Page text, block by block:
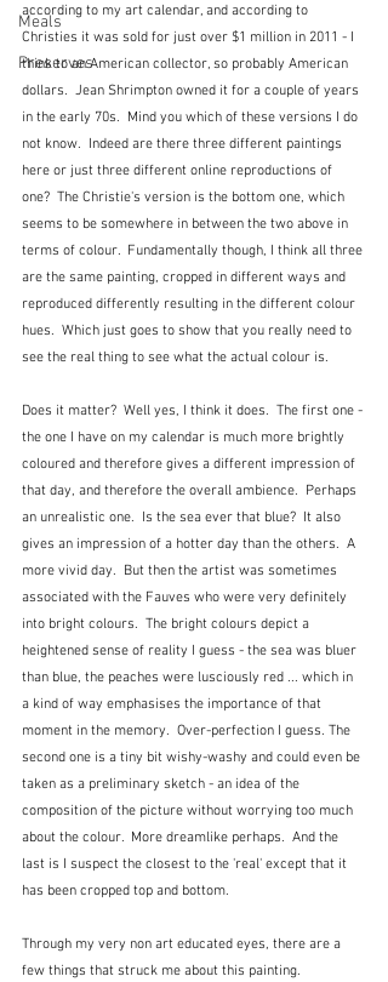
Meals
Preserves
according to my art calendar, and according to
Christies it was sold for just over $1 million in 2011 - I
think to an American collector, so probably American
dollars.  Jean Shrimpton owned it for a couple of years
in the early 70s.  Mind you which of these versions I do
not know.  Indeed are there three different paintings
here or just three different online reproductions of
one?  The Christie's version is the bottom one, which
seems to be somewhere in between the two above in
terms of colour.  Fundamentally though, I think all three
are the same painting, cropped in different ways and
reproduced differently resulting in the different colour
hues.  Which just goes to show that you really need to
see the real thing to see what the actual colour is.
Does it matter?  Well yes, I think it does.  The first one -
the one I have on my calendar is much more brightly
coloured and therefore gives a different impression of
that day, and therefore the overall ambience.  Perhaps
an unrealistic one.  Is the sea ever that blue?  It also
gives an impression of a hotter day than the others.  A
more vivid day.  But then the artist was sometimes
associated with the Fauves who were very definitely
into bright colours.  The bright colours depict a
heightened sense of reality I guess - the sea was bluer
than blue, the peaches were lusciously red ... which in
a kind of way emphasises the importance of that
moment in the memory.  Over-perfection I guess. The
second one is a tiny bit wishy-washy and could even be
taken as a preliminary sketch - an idea of the
composition of the picture without worrying too much
about the colour.  More dreamlike perhaps.  And the
last is I suspect the closest to the 'real' except that it
has been cropped top and bottom.
Through my very non art educated eyes, there are a
few things that struck me about this painting.